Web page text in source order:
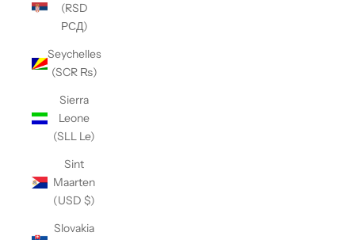
(RSD
РСД)
Seychelles
(SCR ₨)
Sierra
Leone
(SLL Le)
Sint
Maarten
(USD $)
Slovakia